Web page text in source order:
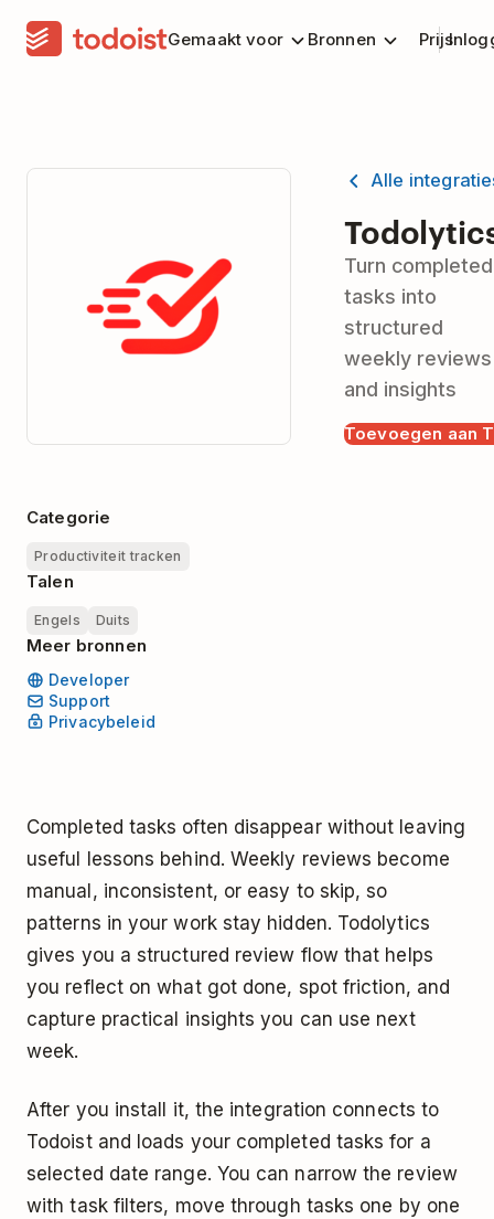
Gemaakt voor Bronnen Prijs
Alle
Turn completed
tasks into
structured
weekly reviews
and insights
Toevoegen aan
Categorie
Productiviteit tracken
Talen
Engels Duits
Meer bronnen
Developer
Support
Privacybeleid
Completed tasks often disappear without leaving
useful lessons behind. Weekly reviews become
manual, inconsistent, or easy to skip, so
patterns in your work stay hidden. Todolytics
gives you a structured review flow that helps
you reflect on what got done, spot friction, and
capture practical insights you can use next
week.
After you install it, the integration connects to
Todoist and loads your completed tasks for a
selected date range. You can narrow the review
with task filters, move through tasks one by one